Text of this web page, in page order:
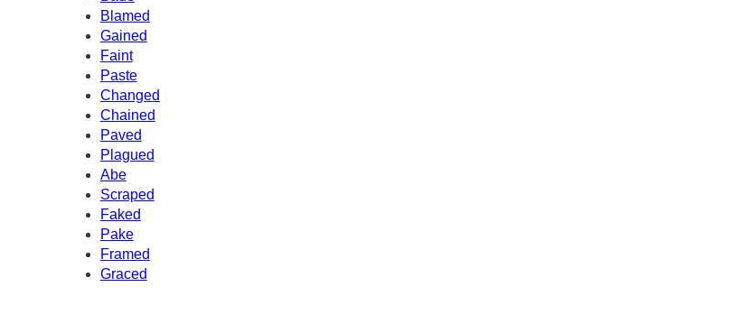
Blamed
Gained
Faint
Paste
Changed
Chained
Paved
Plagued
Abe
Scraped
Faked
Pake
Framed
Graced